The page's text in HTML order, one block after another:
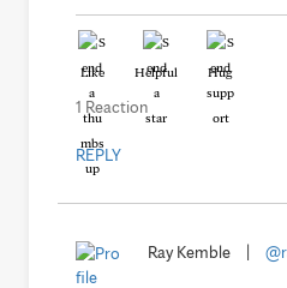
Like Helpful Hug
1 Reaction
REPLY
Ray Kemble |